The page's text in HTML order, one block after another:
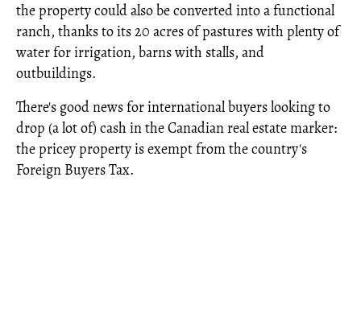
the property could also be converted into a functional
ranch, thanks to its 20 acres of pastures with plenty of
water for irrigation, barns with stalls, and
outbuildings.
There's good news for international buyers looking to
drop (a lot of) cash in the Canadian real estate marker:
the pricey property is exempt from the country's
Foreign Buyers Tax.